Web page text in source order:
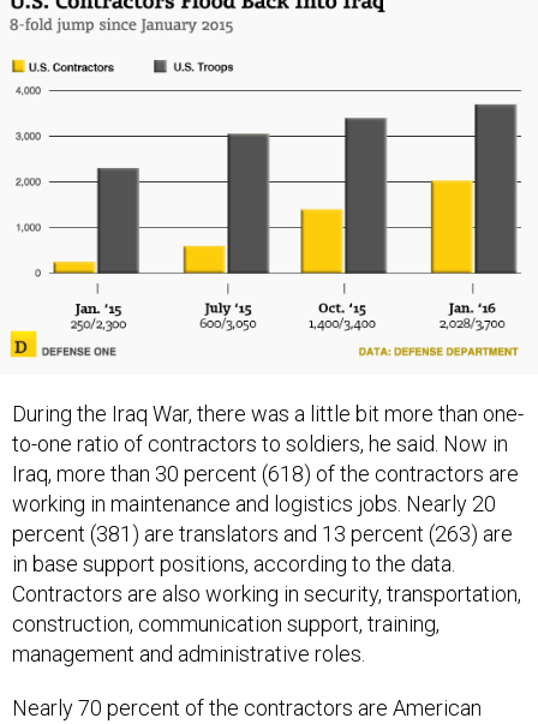
During the Iraq War, there was a little bit more than one-
to-one ratio of contractors to soldiers, he said. Now in
Iraq, more than 30 percent (618) of the contractors are
working in maintenance and logistics jobs. Nearly 20
percent (381) are translators and 13 percent (263) are
in base support positions, according to the data.
Contractors are also working in security, transportation,
construction, communication support, training,
management and administrative roles.
Nearly 70 percent of the contractors are American